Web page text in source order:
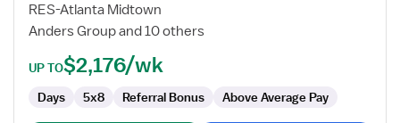
Physical
Therapist,
Outpatient
Orthopedics
RES-Atlanta Midtown
Anders Group and 10 others
UP TO$2,176/wk
Days 5x8 Referral Bonus Above Average Pay